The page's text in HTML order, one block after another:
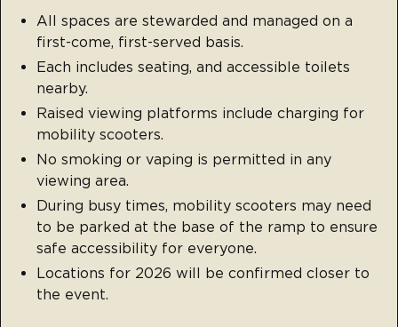
All spaces are stewarded and managed on a
first-come, first-served basis.
Each includes seating, and accessible toilets
nearby.
Raised viewing platforms include charging for
mobility scooters.
No smoking or vaping is permitted in any
viewing area.
During busy times, mobility scooters may need
to be parked at the base of the ramp to ensure
safe accessibility for everyone.
Locations for 2026 will be confirmed closer to
the event.